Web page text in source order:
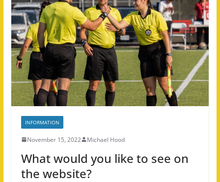
INFORMATION
November 15, 2022 Michael Hood
What would you like to see on
the website?